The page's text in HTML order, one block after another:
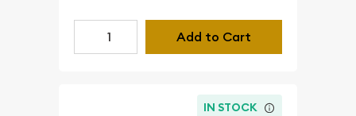
Add to Cart
IN STOCK